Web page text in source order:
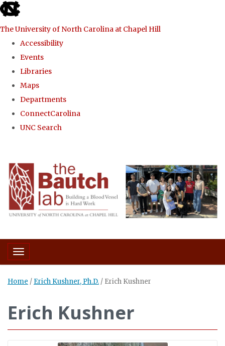
skip to the end of the global utility bar
The University of North Carolina at Chapel Hill
Accessibility
Events
Libraries
Maps
Departments
ConnectCarolina
UNC Search
Toggle navigation
Home / Erich Kushner, Ph.D. / Erich Kushner
Erich Kushner